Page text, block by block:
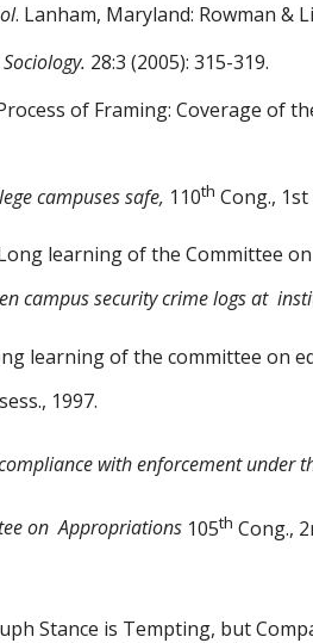
. Lanham, Maryland: Rowman &
Sociology. 28:3 (2005): 315-319.
of Framing: Coverage of
campuses safe, 110th Cong., 1st
learning of the Committee
campus security crime logs at
learning of the committee on
1997.
with enforcement under
on Appropriations 105th Cong.,
Stance is Tempting, but